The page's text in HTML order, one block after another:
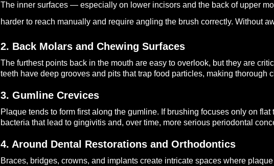
The inner surfaces — especially on lower incisors and the back of upper
harder to reach manually and require angling the brush correctly. Without
2. Back Molars and Chewing Surfaces
The furthest points back in the mouth are easy to overlook, but they are
teeth have deep grooves and pits that trap food particles, making thorough
3. Gumline Crevices
Plaque tends to form first along the gumline. If brushing focuses only on
bacteria that lead to gingivitis and, over time, more serious periodontal
4. Around Dental Restorations and Orthodontics
Braces, bridges, crowns, and implants create intricate spaces where